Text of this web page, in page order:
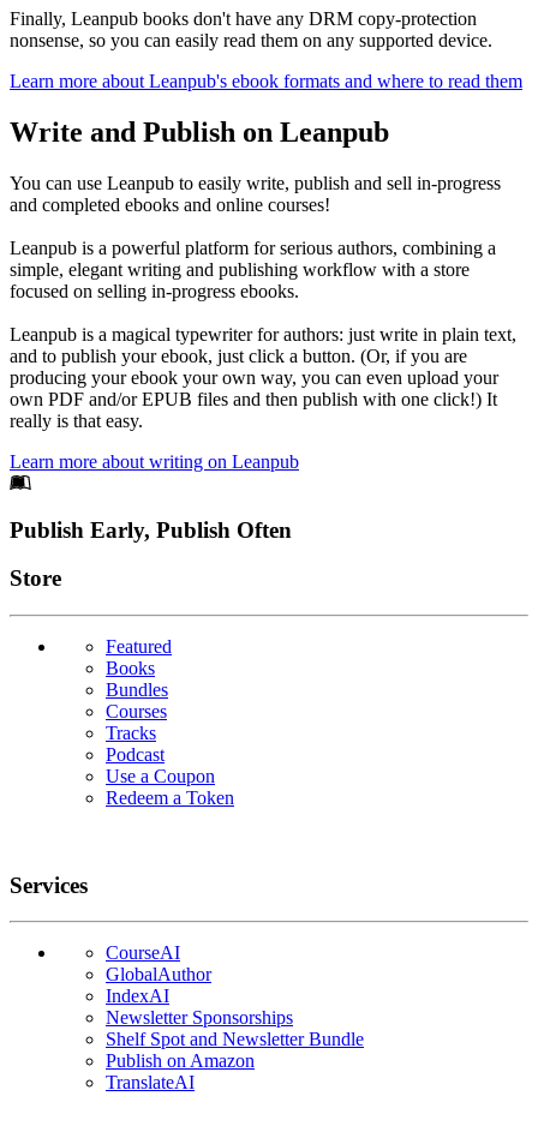
Finally, Leanpub books don't have any DRM copy-protection
nonsense, so you can easily read them on any supported device.
Learn more about Leanpub's ebook formats and where to read them
Write and Publish on Leanpub
You can use Leanpub to easily write, publish and sell in-progress
and completed ebooks and online courses!
Leanpub is a powerful platform for serious authors, combining a
simple, elegant writing and publishing workflow with a store
focused on selling in-progress ebooks.
Leanpub is a magical typewriter for authors: just write in plain text,
and to publish your ebook, just click a button. (Or, if you are
producing your ebook your own way, you can even upload your
own PDF and/or EPUB files and then publish with one click!) It
really is that easy.
Learn more about writing on Leanpub
Footer
Publish Early, Publish Often
Links
Store
Featured
Books
Bundles
Courses
Tracks
Podcast
Use a Coupon
Redeem a Token
Services
CourseAI
GlobalAuthor
IndexAI
Newsletter Sponsorships
Shelf Spot and Newsletter Bundle
Publish on Amazon
TranslateAI